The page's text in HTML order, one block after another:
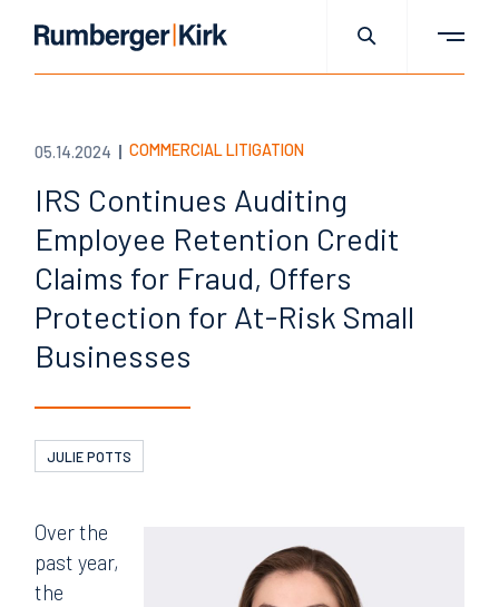
05.14.2024 COMMERCIAL LITIGATION
IRS Continues Auditing
Employee Retention Credit
Claims for Fraud, Offers
Protection for At-Risk Small
Businesses
JULIE POTTS
Over the
past year,
the